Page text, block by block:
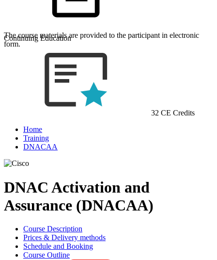
The course materials are provided to the participant in electronic
form.
Continuing Education
32 CE Credits
Home
Training
DNACAA
DNAC Activation and
Assurance (DNACAA)
Course Description
Prices & Delivery methods
Schedule and Booking
Course Outline